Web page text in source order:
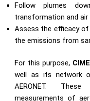
Follow plumes
transformation and air
Assess the efficacy
the emissions from
For this purpose,
well as its network
AERONET. These
measurements of